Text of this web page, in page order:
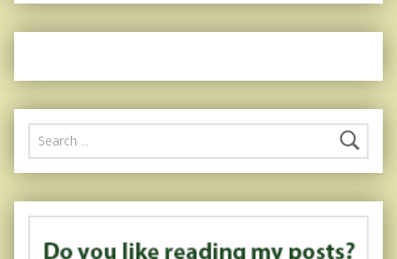
Search for: